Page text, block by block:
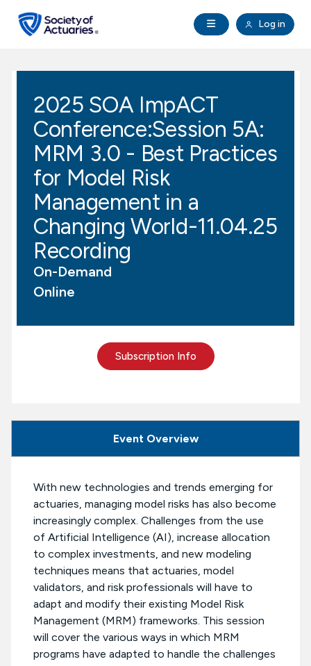
Open Navigation
Log in
search
Education & Exams
Professional Development
Research Institute
Communities
Tools & Resources
2025 SOA ImpACT
Conference:Session 5A:
MRM 3.0 - Best Practices
for Model Risk
Management in a
Changing World-11.04.25
Recording
On-Demand
Online
Subscription Info
Event Overview
With new technologies and trends emerging for
actuaries, managing model risks has also become
increasingly complex. Challenges from the use
of Artificial Intelligence (AI), increase allocation
to complex investments, and new modeling
techniques means that actuaries, model
validators, and risk professionals will have to
adapt and modify their existing Model Risk
Management (MRM) frameworks. This session
will cover the various ways in which MRM
programs have adapted to handle the challenges